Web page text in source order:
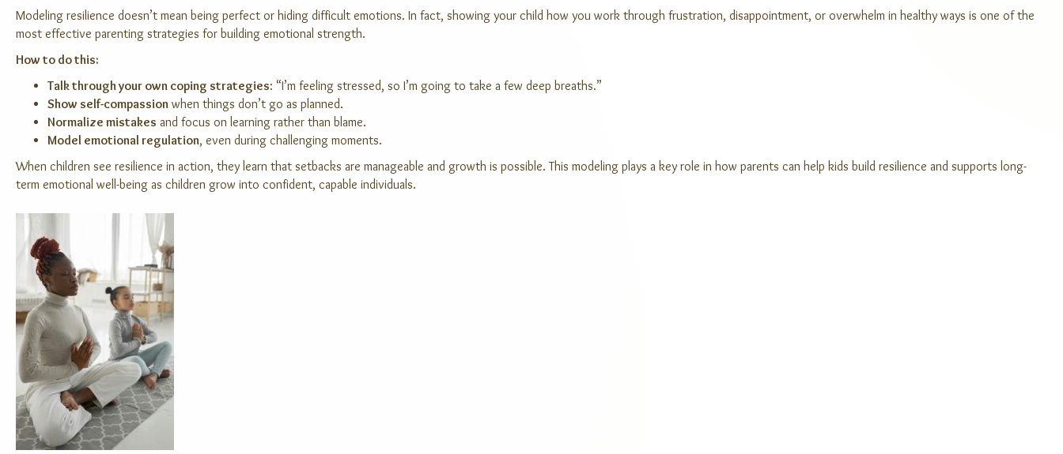
Modeling resilience doesn’t mean being perfect or hiding difficult emotions. In fact, showing your child how you work through frustration, disappointment, or overwhelm in healthy ways is one of the
most effective parenting strategies for building emotional strength.
How to do this:
Talk through your own coping strategies: “I’m feeling stressed, so I’m going to take a few deep breaths.”
Show self-compassion when things don’t go as planned.
Normalize mistakes and focus on learning rather than blame.
Model emotional regulation, even during challenging moments.
When children see resilience in action, they learn that setbacks are manageable and growth is possible. This modeling plays a key role in how parents can help kids build resilience and supports long-
term emotional well-being as children grow into confident, capable individuals.